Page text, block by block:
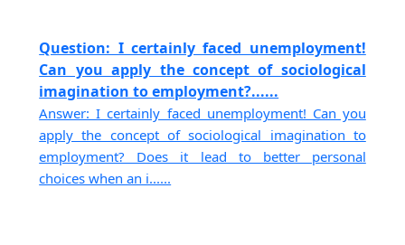
Question: I certainly faced unemployment!
Can you apply the concept of sociological
imagination to employment?......
Answer: I certainly faced unemployment! Can you
apply the concept of sociological imagination to
employment? Does it lead to better personal
choices when an i......